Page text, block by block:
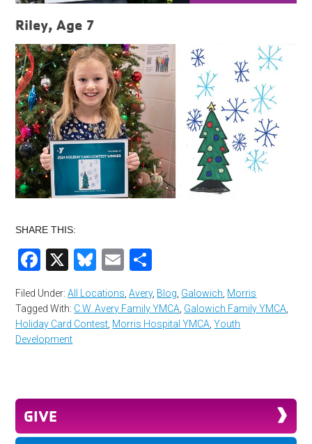
Riley, Age 7
SHARE THIS:
Facebook
X Bluesky
Email
Filed Under:All Locations,Avery, Blog, Galowich, Morris
Tagged With: C.W. Avery Family YMCA, Galowich Family YMCA,
Holiday Card Contest, Morris Hospital YMCA,Youth
Development
GIVE